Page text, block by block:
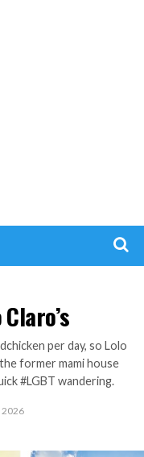
per day, so Lolo
former mami house
#LGBT wandering.
2026